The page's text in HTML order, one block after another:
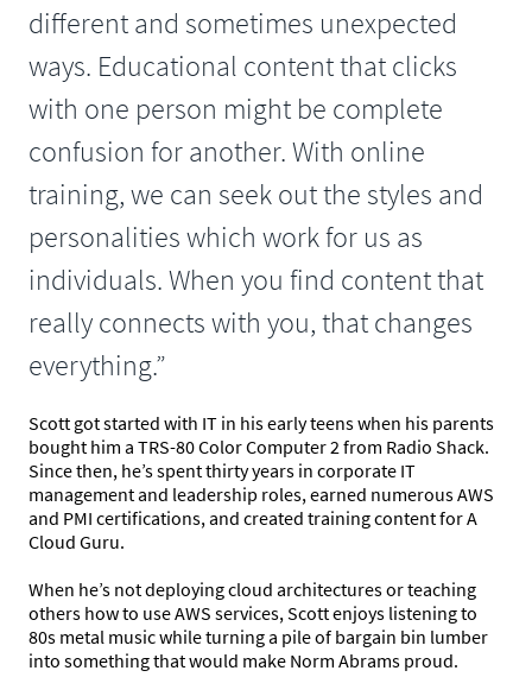
different and sometimes unexpected
ways. Educational content that clicks
with one person might be complete
confusion for another. With online
training, we can seek out the styles and
personalities which work for us as
individuals. When you find content that
really connects with you, that changes
everything.”
Scott got started with IT in his early teens when his parents
bought him a TRS-80 Color Computer 2 from Radio Shack.
Since then, he’s spent thirty years in corporate IT
management and leadership roles, earned numerous AWS
and PMI certifications, and created training content for A
Cloud Guru.
When he’s not deploying cloud architectures or teaching
others how to use AWS services, Scott enjoys listening to
80s metal music while turning a pile of bargain bin lumber
into something that would make Norm Abrams proud.